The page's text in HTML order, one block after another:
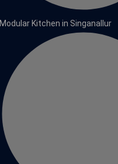
Modular Kitchen in Singanallur